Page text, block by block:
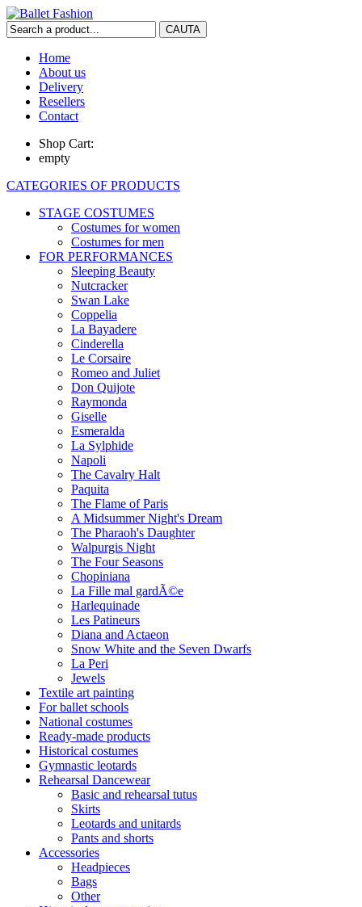
Home
About us
Delivery
Resellers
Contact
Shop Cart:
empty
CATEGORIES OF PRODUCTS
STAGE COSTUMES
Costumes for women
Costumes for men
FOR PERFORMANCES
Sleeping Beauty
Nutcracker
Swan Lake
Coppelia
La Bayadere
Cinderella
Le Corsaire
Romeo and Juliet
Don Quijote
Raymonda
Giselle
Esmeralda
La Sylphide
Napoli
The Cavalry Halt
Paquita
The Flame of Paris
A Midsummer Night's Dream
The Pharaoh's Daughter
Walpurgis Night
The Four Seasons
Chopiniana
La Fille mal gardÃ©e
Harlequinade
Les Patineurs
Diana and Actaeon
Snow White and the Seven Dwarfs
La Peri
Jewels
Textile art painting
For ballet schools
National costumes
Ready-made products
Historical costumes
Gymnastic leotards
Rehearsal Dancewear
Basic and rehearsal tutus
Skirts
Leotards and unitards
Pants and shorts
Accessories
Headpieces
Bags
Other